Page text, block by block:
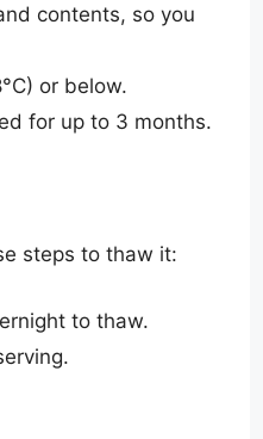
contents, so you
or below.
for up to 3 months.
steps to thaw it:
to thaw.